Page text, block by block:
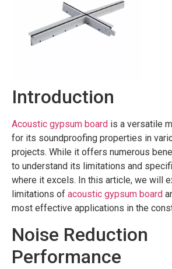
Introduction
Acoustic gypsum board is a versatile
for its soundproofing properties in
projects. While it offers numerous
to understand its limitations and
where it excels. In this article, we will
limitations of acoustic gypsum board
most effective applications in the
Noise Reduction
Performance